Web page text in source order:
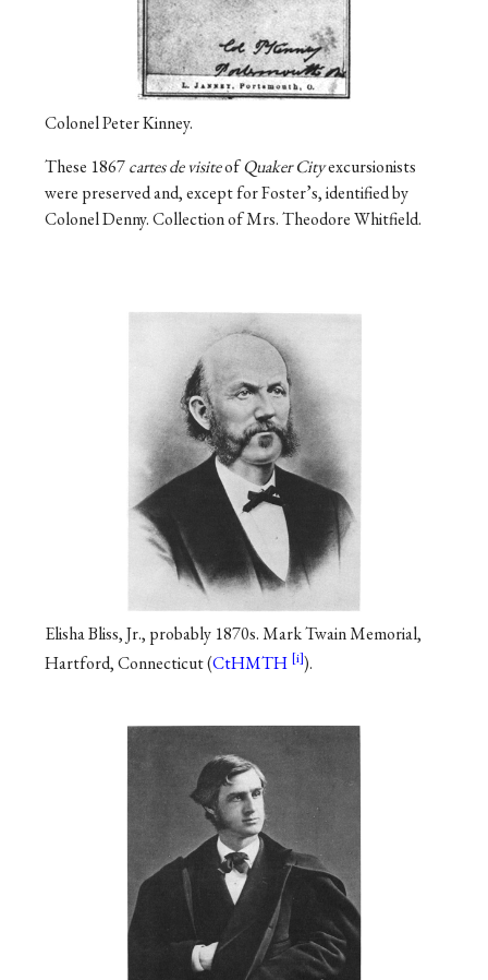
Colonel Peter Kinney.
These 1867cartes de visiteofQuaker Cityexcursionists
were preserved and, except for Foster’s, identified by
Colonel Denny. Collection of Mrs. Theodore Whitfield.
Elisha Bliss, Jr., probably 1870s. Mark Twain Memorial,
Hartford, Connecticut (CtHMTH ).